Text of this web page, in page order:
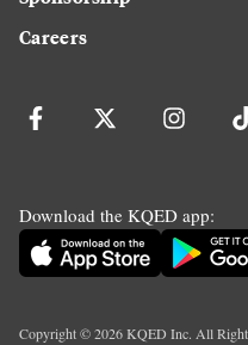
Careers
Download the KQED app:
Copyright ©2026KQED Inc. All